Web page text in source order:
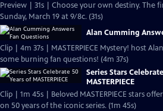
Preview | 31s | Choose your own destiny. The
Sunday, March 19 at 9/8c. (31s)
Alan Cumming
Clip | 4m 37s | MASTERPIECE Mystery! host
some burning fan questions! (4m 37s)
Series Stars
MASTERPIECE
Clip | 1m 45s | Beloved MASTERPIECE stars
on 50 years of the iconic series. (1m 45s)